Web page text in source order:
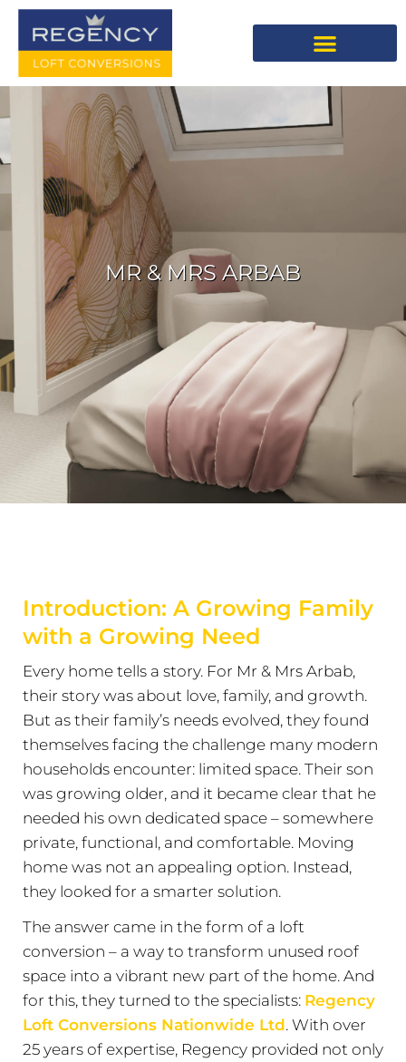
MR & MRS ARBAB
Introduction: A Growing Family
with a Growing Need
Every home tells a story. For Mr & Mrs Arbab,
their story was about love, family, and growth.
But as their family’s needs evolved, they found
themselves facing the challenge many modern
households encounter: limited space. Their son
was growing older, and it became clear that he
needed his own dedicated space – somewhere
private, functional, and comfortable. Moving
home was not an appealing option. Instead,
they looked for a smarter solution.
The answer came in the form of a loft
conversion – a way to transform unused roof
space into a vibrant new part of the home. And
for this, they turned to the specialists: Regency
Loft Conversions Nationwide Ltd. With over
25 years of expertise, Regency provided not only